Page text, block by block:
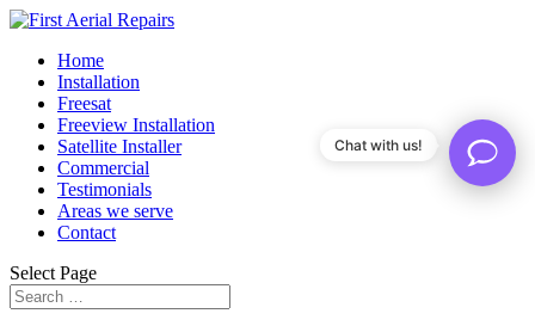
Home
Installation
Freesat
Freeview Installation
Satellite Installer
Commercial
Testimonials
Areas we serve
Contact
Select Page
Chat with us!